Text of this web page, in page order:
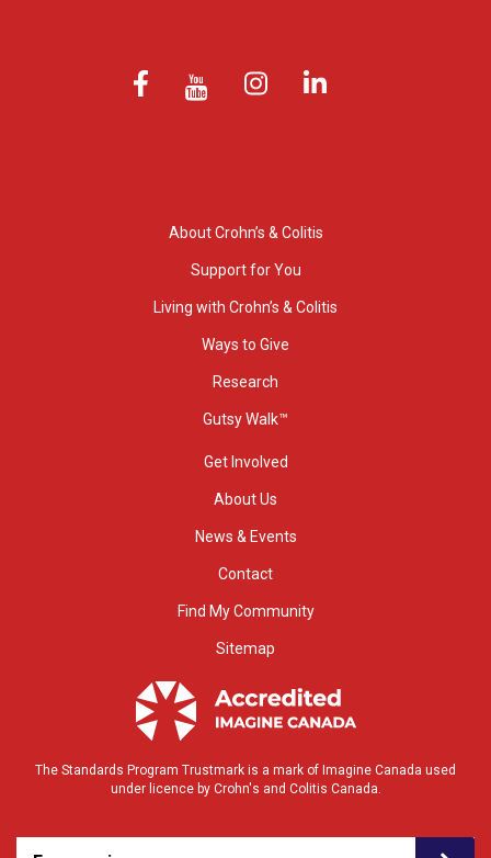
About Crohn’s & Colitis
Support for You
Living with Crohn’s & Colitis
Ways to Give
Research
Gutsy Walk™
Get Involved
About Us
News & Events
Contact
Find My Community
Sitemap
The Standards Program Trustmark is a mark of Imagine Canada used
under licence by Crohn's and Colitis Canada.